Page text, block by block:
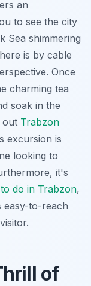
an
to see the city
Sea shimmering
is by cable
Once
charming tea
soak in the
out Trabzon
excursion is
looking to
it's
do in Trabzon,
easy-to-reach
of